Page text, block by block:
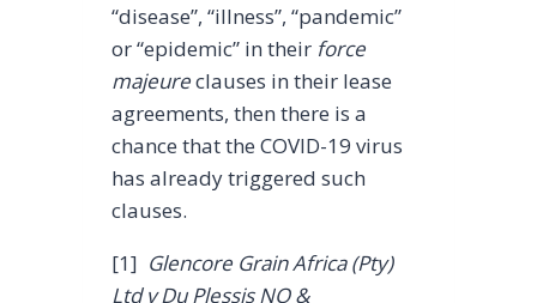
“disease”, “illness”, “pandemic”
or “epidemic” in their force
majeureclauses in their lease
agreements, then there is a
chance that the COVID-19 virus
has already triggered such
clauses.
[1] Glencore Grain Africa (Pty)
Ltd v Du Plessis NO &